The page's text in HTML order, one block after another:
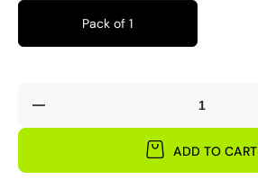
Pack of 1
quantity
&#39;Hong
ADD TO CART